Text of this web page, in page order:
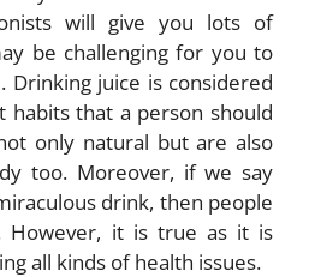
will give you lots of
be challenging for you to
Drinking juice is considered
habits that a person should
only natural but are also
too. Moreover, if we say
drink, then people
However, it is true as it is
all kinds of health issues.